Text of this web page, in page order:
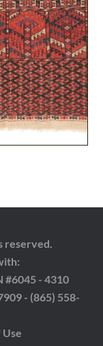
reserved.
#6045 - 4310
- (865) 558-
Use